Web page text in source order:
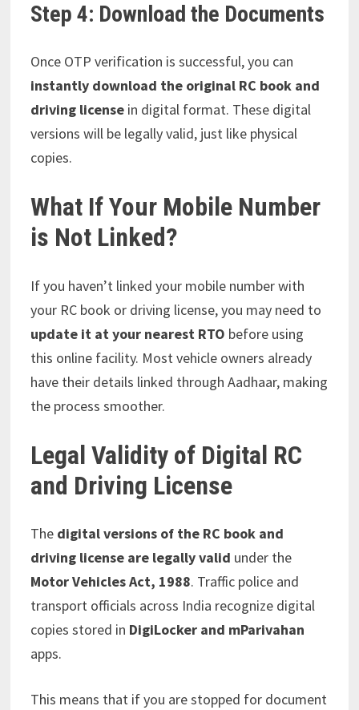
Step 4: Download the Documents
Once OTP verification is successful, you can
instantly download the original RC book and
driving licensein digital format. These digital
versions will be legally valid, just like physical
copies.
What If Your Mobile Number
is Not Linked?
If you haven’t linked your mobile number with
your RC book or driving license, you may need to
update it at your nearest RTO before using
this online facility. Most vehicle owners already
have their details linked through Aadhaar, making
the process smoother.
Legal Validity of Digital RC
and Driving License
The digital versions of the RC book and
driving license are legally valid under the
Motor Vehicles Act, 1988. Traffic police and
transport officials across India recognize digital
copies stored in DigiLocker and mParivahan
apps.
This means that if you are stopped for document